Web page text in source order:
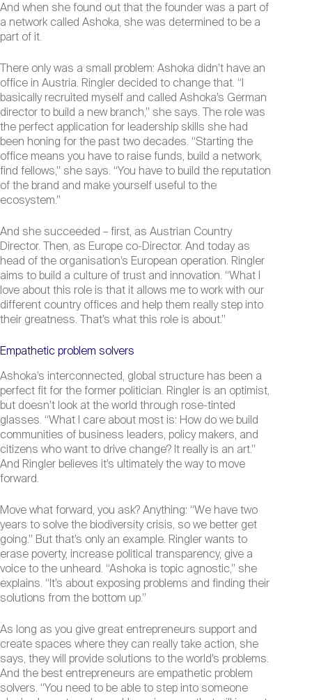
And when she found out that the founder was a part of
a network called Ashoka, she was determined to be a
part of it.
There only was a small problem: Ashoka didn’t have an
office in Austria. Ringler decided to change that. “I
basically recruited myself and called Ashoka’s German
director to build a new branch,” she says. The role was
the perfect application for leadership skills she had
been honing for the past two decades. “Starting the
office means you have to raise funds, build a network,
find fellows,” she says. “You have to build the reputation
of the brand and make yourself useful to the
ecosystem.”
And she succeeded – first, as Austrian Country
Director. Then, as Europe co-Director. And today as
head of the organisation’s European operation. Ringler
aims to build a culture of trust and innovation. “What I
love about this role is that it allows me to work with our
different country offices and help them really step into
their greatness. That’s what this role is about.”
Empathetic problem solvers
Ashoka’s interconnected, global structure has been a
perfect fit for the former politician. Ringler is an optimist,
but doesn’t look at the world through rose-tinted
glasses. “What I care about most is: How do we build
communities of business leaders, policy makers, and
citizens who want to drive change? It really is an art.”
And Ringler believes it’s ultimately the way to move
forward.
Move what forward, you ask? Anything: “We have two
years to solve the biodiversity crisis, so we better get
going.” But that’s only an example. Ringler wants to
erase poverty, increase political transparency, give a
voice to the unheard. “Ashoka is topic agnostic,” she
explains. “It’s about exposing problems and finding their
solutions from the bottom up.”
As long as you give great entrepreneurs support and
create spaces where they can really take action, she
says, they will provide solutions to the world’s problems.
And the best entrepreneurs are empathetic problem
solvers. “You need to be able to step into someone